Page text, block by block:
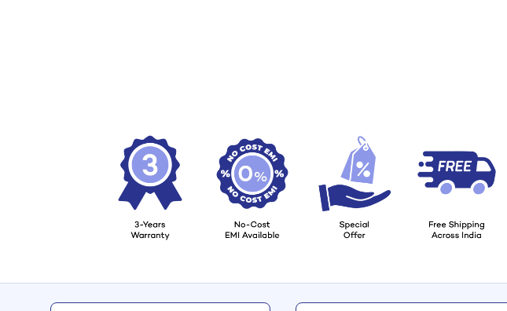
Load image 10 in gallery view
Load image 11 in gallery view